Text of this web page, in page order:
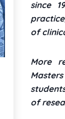
since
of
More
of